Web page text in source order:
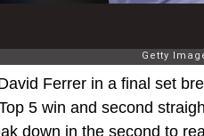
Ferrer in a final set
5 win and second
down in the second to